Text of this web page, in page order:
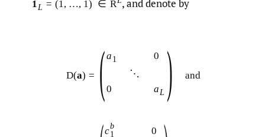
1L = (1, …, 1) ∈ R ,and denote by
D(a) = (a 1
0
⋱
0
aL ) and
cb
1
0